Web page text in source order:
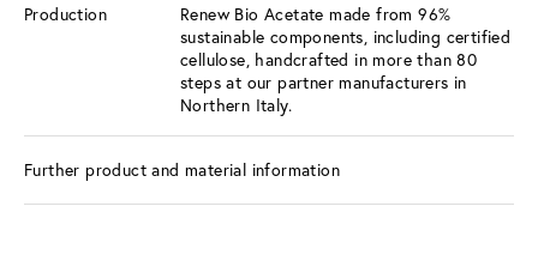
Production
Renew Bio Acetate made from 96%
sustainable components, including certified
cellulose, handcrafted in more than 80
steps at our partner manufacturers in
Northern Italy.
Further product and material information